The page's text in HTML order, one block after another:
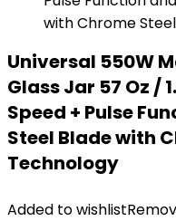
Universal 550W
Glass Jar 57 Oz /
Speed + Pulse
Steel Blade with
Technology
Added to wishlist